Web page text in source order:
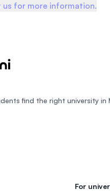
us for more information.
find the right university in
For